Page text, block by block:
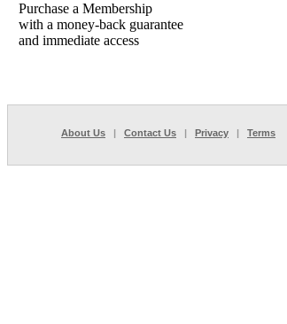
Purchase a Membership
with a money-back guarantee
and immediate access
About Us | Contact Us | Privacy | Terms